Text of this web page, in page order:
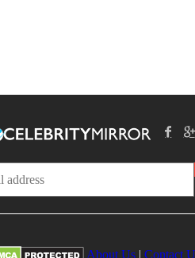
About Us| Contact